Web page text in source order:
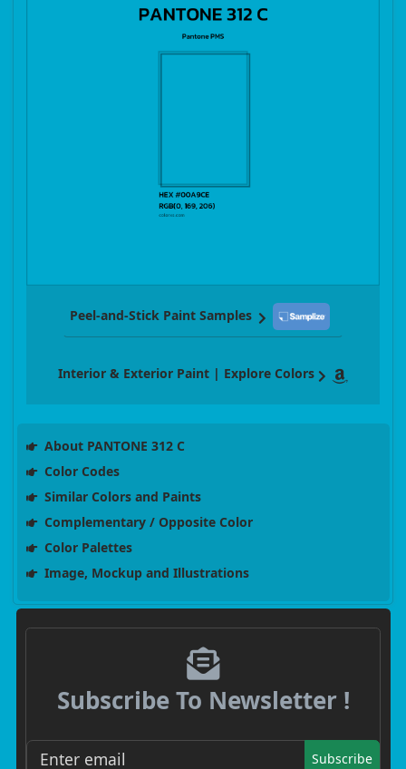
Peel-and-Stick Paint Samples
Interior & Exterior Paint | Explore Colors
About PANTONE 312 C
Color Codes
Similar Colors and Paints
Complementary / Opposite Color
Color Palettes
Image, Mockup and Illustrations
Subscribe To Newsletter !
Subscribe